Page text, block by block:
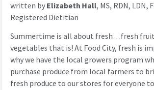
written byElizabeth Hall, MS, RDN, LDN,
Registered Dietitian
Summertime is all about fresh…fresh
vegetables that is! At Food City, fresh is
why we have the local growers program
purchase produce from local farmers to
fresh produce to our stores for everyone